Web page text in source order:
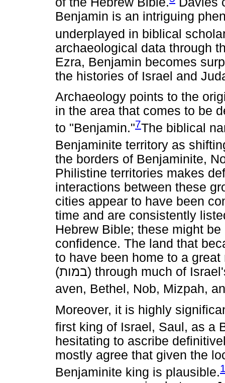
Benjamin is an intriguing
underplayed in biblical
archaeological data through
Ezra, Benjamin becomes
the histories of Israel and
Archaeology points to the
in the area that comes to be
to "Benjamin."7The biblical
Benjaminite territory as
the borders of Benjaminite,
Philistine territories makes
interactions between these
cities appear to have been
time and are consistently
Hebrew Bible; these might
confidence. The land that
to have been home to a
(במות) through much of
aven, Bethel, Nob, Mizpah,
Moreover, it is highly
first king of Israel, Saul, as a
hesitating to ascribe
mostly agree that given the
Benjaminite king is plausible.